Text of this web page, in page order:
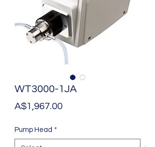
WT3000-1JA
A$1,967.00Price
Pump Head *